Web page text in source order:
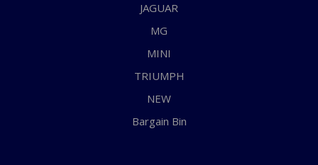
JAGUAR
MG
MINI
TRIUMPH
NEW
Bargain Bin